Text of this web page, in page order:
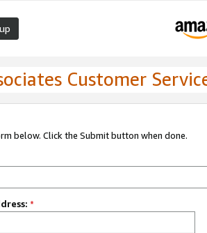
Customer
below. Click the Submit button when done.
*